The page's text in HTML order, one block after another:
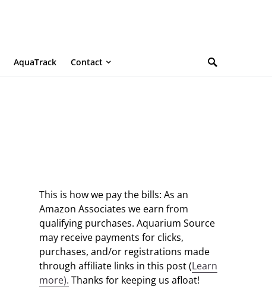
AquaTrack Contact
This is how we pay the bills: As an
Amazon Associates we earn from
qualifying purchases. Aquarium Source
may receive payments for clicks,
purchases, and/or registrations made
through affiliate links in this post (Learn
more). Thanks for keeping us afloat!